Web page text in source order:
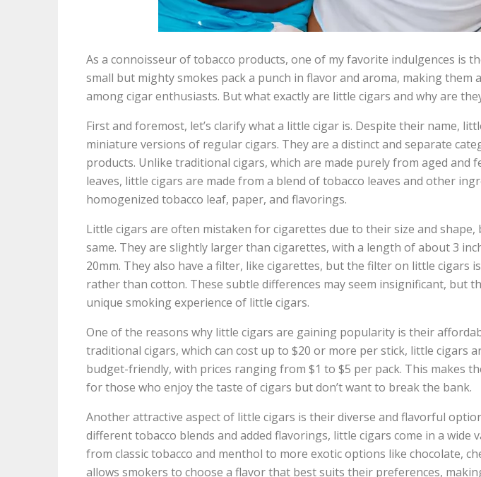
As a connoisseur of tobacco products, one of my favorite indulgences is
small but mighty smokes pack a punch in flavor and aroma, making them
among cigar enthusiasts. But what exactly are little cigars and why are
First and foremost, let’s clarify what a little cigar is. Despite their name,
miniature versions of regular cigars. They are a distinct and separate
products. Unlike traditional cigars, which are made purely from aged and
leaves, little cigars are made from a blend of tobacco leaves and other
homogenized tobacco leaf, paper, and flavorings.
Little cigars are often mistaken for cigarettes due to their size and
same. They are slightly larger than cigarettes, with a length of about 3
20mm. They also have a filter, like cigarettes, but the filter on little cigars
rather than cotton. These subtle differences may seem insignificant, but
unique smoking experience of little cigars.
One of the reasons why little cigars are gaining popularity is their
traditional cigars, which can cost up to $20 or more per stick, little cigars
budget-friendly, with prices ranging from $1 to $5 per pack. This makes
for those who enjoy the taste of cigars but don’t want to break the bank.
Another attractive aspect of little cigars is their diverse and flavorful
different tobacco blends and added flavorings, little cigars come in a wide
from classic tobacco and menthol to more exotic options like chocolate,
allows smokers to choose a flavor that best suits their preferences,